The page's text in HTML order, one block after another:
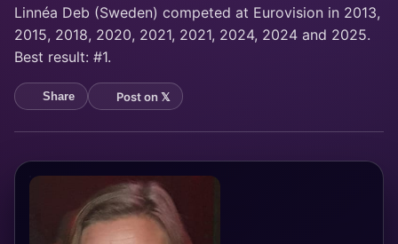
Linnéa Deb (Sweden) competed at Eurovision in 2013,
2015, 2018, 2020, 2021, 2021, 2024, 2024 and 2025.
Best result: #1.
Share Post on 𝕏